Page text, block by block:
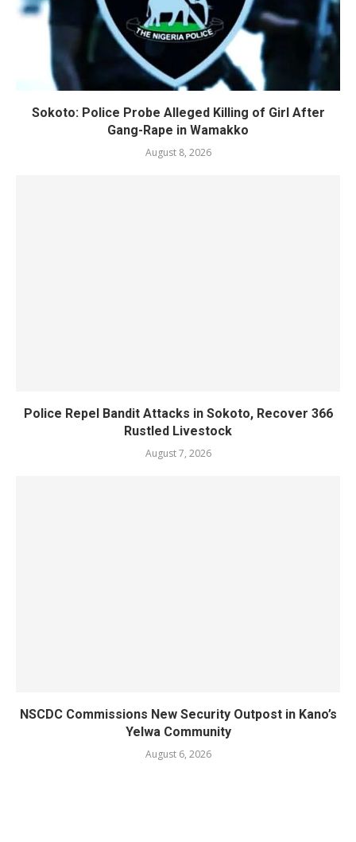
Sokoto: Police Probe Alleged Killing of Girl After
Gang-Rape in Wamakko
August 8, 2026
Police Repel Bandit Attacks in Sokoto, Recover 366
Rustled Livestock
August 7, 2026
NSCDC Commissions New Security Outpost in Kano’s
Yelwa Community
August 6, 2026